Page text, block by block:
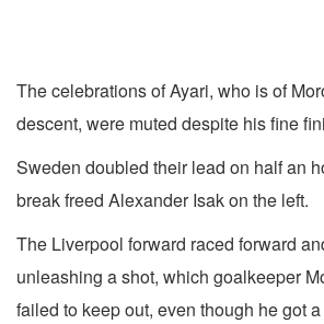
The celebrations of Ayari, who is of
descent, were muted despite his fine
Sweden doubled their lead on half an
break freed Alexander Isak on the left.
The Liverpool forward raced forward
unleashing a shot, which goalkeeper
failed to keep out, even though he got